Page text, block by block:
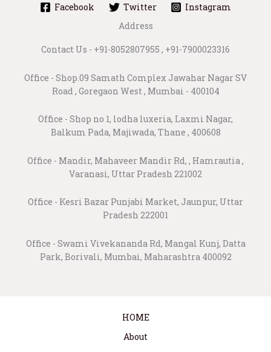
Complete
Facebook Twitter
Instagram
Address
Contact Us - +91-8052807955 , +91-7900023316
Office - Shop.09 Samath Complex Jawahar Nagar SV
Road , Goregaon West , Mumbai - 400104
Office - Shop no 1, lodha luxeria, Laxmi Nagar,
Balkum Pada, Majiwada, Thane , 400608
Office - Mandir, Mahaveer Mandir Rd, , Hamrautia ,
Varanasi, Uttar Pradesh 221002
Office - Kesri Bazar Punjabi Market, Jaunpur, Uttar
Pradesh 222001
Office - Swami Vivekananda Rd, Mangal Kunj, Datta
Park, Borivali, Mumbai, Maharashtra 400092
HOME
About